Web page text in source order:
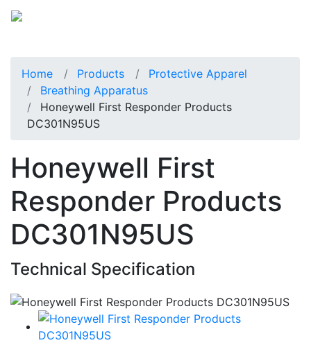
Home Products
Protective Apparel
Breathing Apparatus
Honeywell First Responder Products
DC301N95US
Honeywell First
Responder Products
DC301N95US
Technical Specification